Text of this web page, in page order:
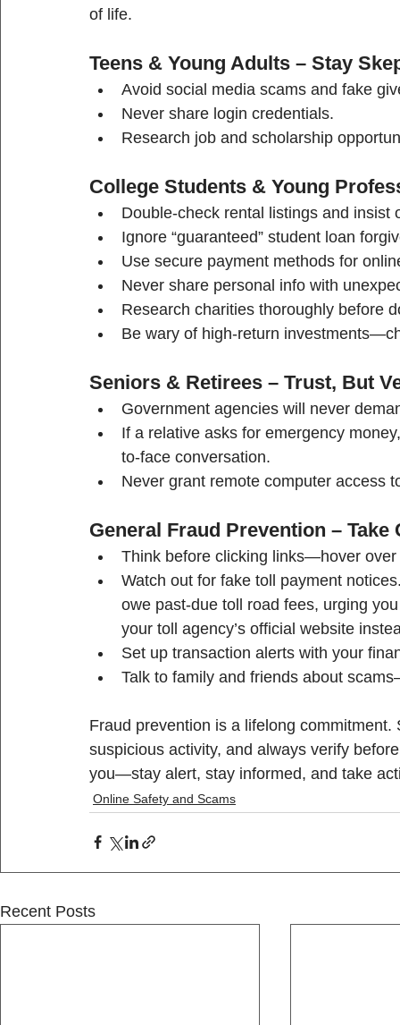
of life.
Teens & Young Adults – Stay
Avoid social media scams and fake
Never share login credentials.
Research job and scholarship
College Students & Young
Double-check rental listings and
Ignore “guaranteed” student loan
Use secure payment methods for
Never share personal info with
Research charities thoroughly before
Be wary of high-return
Seniors & Retirees – Trust, But
Government agencies will never
If a relative asks for emergency
to-face conversation.
Never grant remote computer access
General Fraud Prevention – Take
Think before clicking links—hover over
Watch out for fake toll payment
owe past-due toll road fees, urging
your toll agency’s official website
Set up transaction alerts with your
Talk to family and friends about
Fraud prevention is a lifelong
suspicious activity, and always verify
you—stay alert, stay informed, and take
Online Safety and Scams
Recent Posts